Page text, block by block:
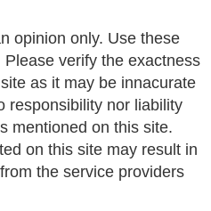
opinion only. Use these
verify the exactness
as it may be innacurate
responsibility nor liability
mentioned on this site.
on this site may result in
the service providers